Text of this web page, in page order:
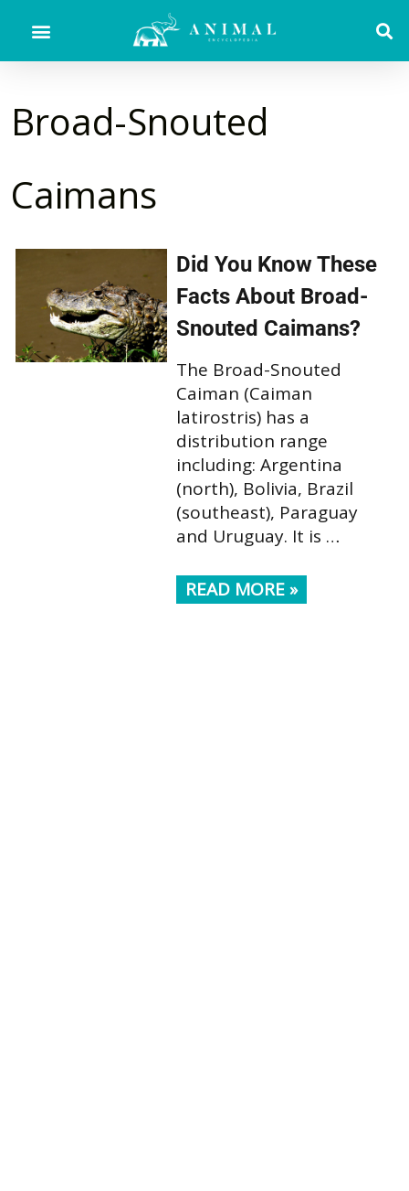
Broad-Snouted
Caimans
Did You Know These
Facts About Broad-
Snouted Caimans?
The Broad-Snouted
Caiman (Caiman
latirostris) has a
distribution range
including: Argentina
(north), Bolivia, Brazil
(southeast), Paraguay
and Uruguay. It is …
READ MORE »